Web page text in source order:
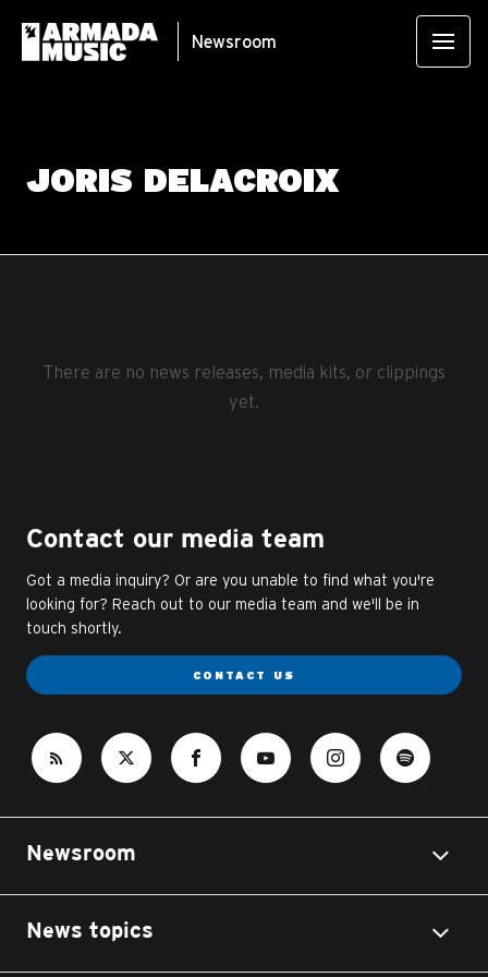
Newsroom
JORIS DELACROIX
There are no news releases, media kits, or clippings
yet.
Contact our media team
Got a media inquiry? Or are you unable to find what you're
looking for? Reach out to our media team and we'll be in
touch shortly.
CONTACT US
Newsroom
News topics